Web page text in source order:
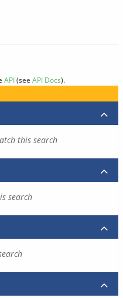
API(see API Docs).
this search
search